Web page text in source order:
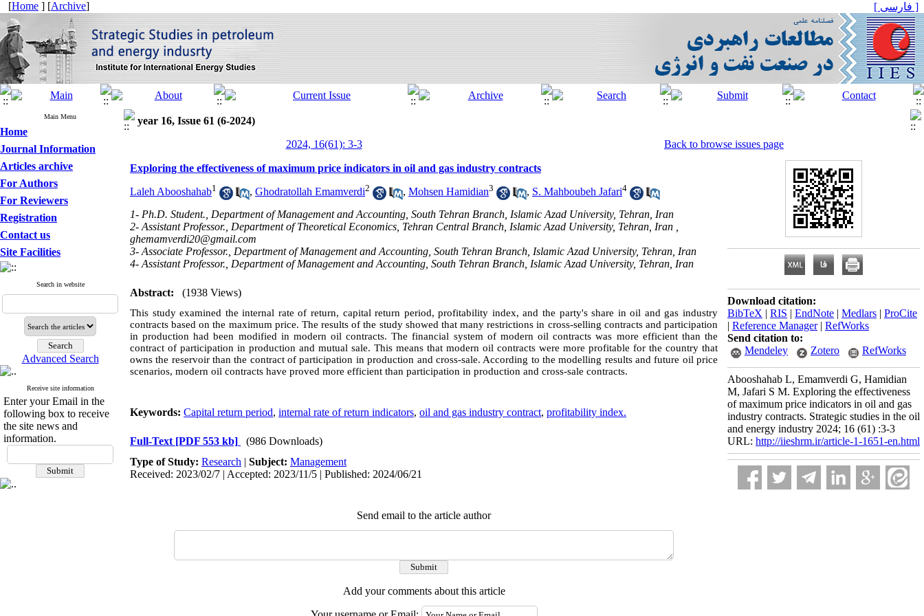
[Home ] [Archive] [ فارسی ]
Main Menu
Home
Journal Information
Articles archive
For Authors
For Reviewers
Registration
Contact us
Site Facilities
Search in website
Advanced Search
Receive site information
Enter your Email in the
following box to receive
the site news and
information.
year 16, Issue 61 (6-2024)
2024, 16(61): 3-3
Back to browse issues page
Exploring the effectiveness of maximum price indicators in oil and gas industry contracts
Laleh Abooshahab1 , Ghodratollah Emamverdi2 , Mohsen Hamidian3 , S. Mahboubeh Jafari4
1- Ph.D. Student., Department of Management and Accounting, South Tehran Branch, Islamic Azad University, Tehran, Iran
2- Assistant Professor., Department of Theoretical Economics, Tehran Central Branch, Islamic Azad University, Tehran, Iran ,
ghemamverdi20@gmail.com
3- Associate Professor., Department of Management and Accounting, South Tehran Branch, Islamic Azad University, Tehran, Iran
4- Assistant Professor., Department of Management and Accounting, South Tehran Branch, Islamic Azad University, Tehran, Iran
Abstract: (1938 Views)
This study examined the internal rate of return, capital return period, profitability index, and the party's share in oil and gas industry
contracts based on the maximum price. The results of the study showed that many restrictions in cross-selling contracts and participation
in production had been modified in modern oil contracts. The financial system of modern oil contracts was more efficient than the
contract of participation in production and mutual sale. This means that modern oil contracts were more profitable for the country that
owns the reservoir than the contract of participation in production and cross-sale. According to the modelling results and future oil price
scenarios, modern oil contracts have proved more efficient than participation in production and cross-sale contracts.
Keywords: Capital return period, internal rate of return indicators, oil and gas industry contract, profitability index.
Full-Text [PDF 553 kb]
(986 Downloads)
Type of Study: Research | Subject: Management
Received: 2023/02/7 | Accepted: 2023/11/5 | Published: 2024/06/21
Send email to the article author
Add your comments about this article
Download citation:
BibTeX | RIS | EndNote | Medlars | ProCite
| Reference Manager| RefWorks
Send citation to:
Mendeley
Zotero RefWorks
Abooshahab L, Emamverdi G, Hamidian
M, Jafari S M. Exploring the effectiveness
of maximum price indicators in oil and gas
industry contracts. Strategic studies in the oil
and energy industry 2024; 16 (61) :3-3
URL: http://iieshrm.ir/article-1-1651-en.html